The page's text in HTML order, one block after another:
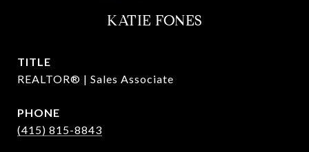
KATIE FONES
TITLE
REALTOR® | Sales Associate
PHONE
(415) 815-8843